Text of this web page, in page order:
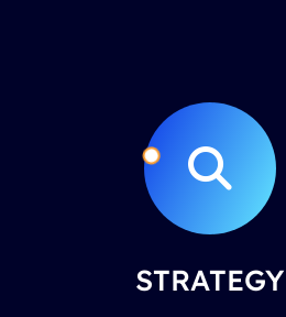
STRATEGY